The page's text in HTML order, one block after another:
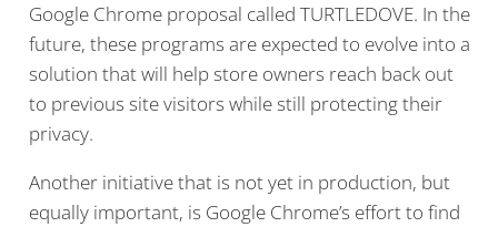
Google Chrome proposal called TURTLEDOVE. In the
future, these programs are expected to evolve into a
solution that will help store owners reach back out
to previous site visitors while still protecting their
privacy.
Another initiative that is not yet in production, but
equally important, is Google Chrome’s effort to find